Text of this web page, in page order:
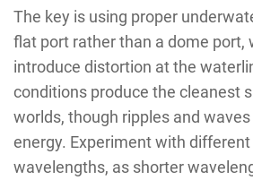
The key is using proper
flat port rather than a dome port,
introduce distortion at the
conditions produce the cleanest
worlds, though ripples and
energy. Experiment with
wavelengths, as shorter